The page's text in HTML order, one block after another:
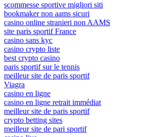
scommesse sportive migliori siti
bookmaker non aams sicuri
casino online stranieri non AAMS
site paris sportif France
casino sans kyc
casino crypto liste
best crypto casino
paris sportif sur le tennis
meilleur site de paris sportif
Viagra
casino en ligne
casino en ligne retrait immédiat
meilleur site de paris sportif
crypto betting sites
meilleur site de pari sportif